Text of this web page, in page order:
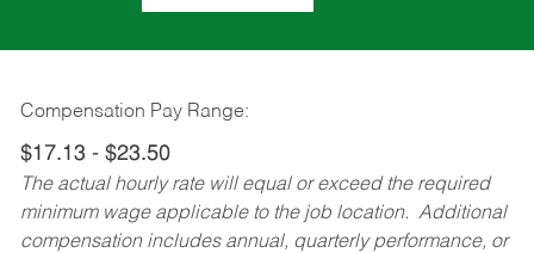
Compensation Pay Range:
$17.13 - $23.50
The actual hourly rate will equal or exceed the required
minimum wage applicable to the job location. Additional
compensation includes annual, quarterly performance, or